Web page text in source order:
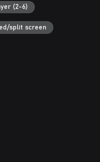
(2-6)
split screen